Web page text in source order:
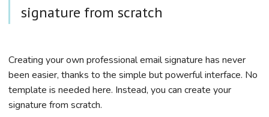
signature from scratch
Creating your own professional email signature has never
been easier, thanks to the simple but powerful interface. No
template is needed here. Instead, you can create your
signature from scratch.